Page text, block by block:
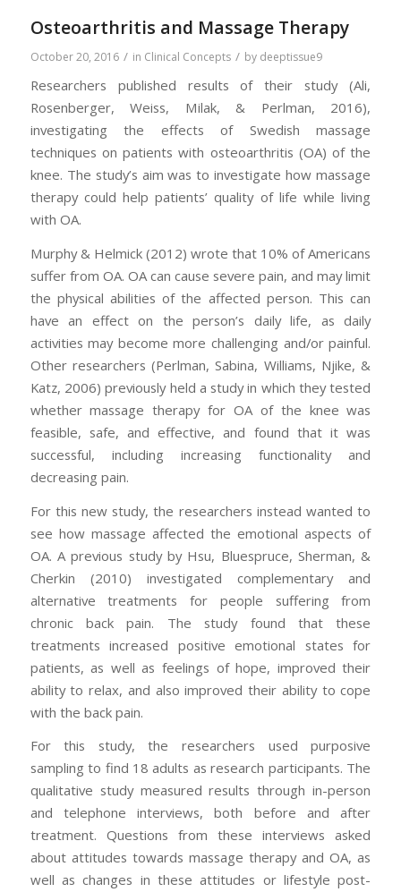
Osteoarthritis and Massage Therapy
October 20, 2016 / in Clinical Concepts / by deeptissue9
Researchers published results of their study (Ali,
Rosenberger, Weiss, Milak, & Perlman, 2016),
investigating the effects of Swedish massage
techniques on patients with osteoarthritis (OA) of the
knee. The study’s aim was to investigate how massage
therapy could help patients’ quality of life while living
with OA.
Murphy & Helmick (2012) wrote that 10% of Americans
suffer from OA. OA can cause severe pain, and may limit
the physical abilities of the affected person. This can
have an effect on the person’s daily life, as daily
activities may become more challenging and/or painful.
Other researchers (Perlman, Sabina, Williams, Njike, &
Katz, 2006) previously held a study in which they tested
whether massage therapy for OA of the knee was
feasible, safe, and effective, and found that it was
successful, including increasing functionality and
decreasing pain.
For this new study, the researchers instead wanted to
see how massage affected the emotional aspects of
OA. A previous study by Hsu, Bluespruce, Sherman, &
Cherkin (2010) investigated complementary and
alternative treatments for people suffering from
chronic back pain. The study found that these
treatments increased positive emotional states for
patients, as well as feelings of hope, improved their
ability to relax, and also improved their ability to cope
with the back pain.
For this study, the researchers used purposive
sampling to find 18 adults as research participants. The
qualitative study measured results through in-person
and telephone interviews, both before and after
treatment. Questions from these interviews asked
about attitudes towards massage therapy and OA, as
well as changes in these attitudes or lifestyle post-